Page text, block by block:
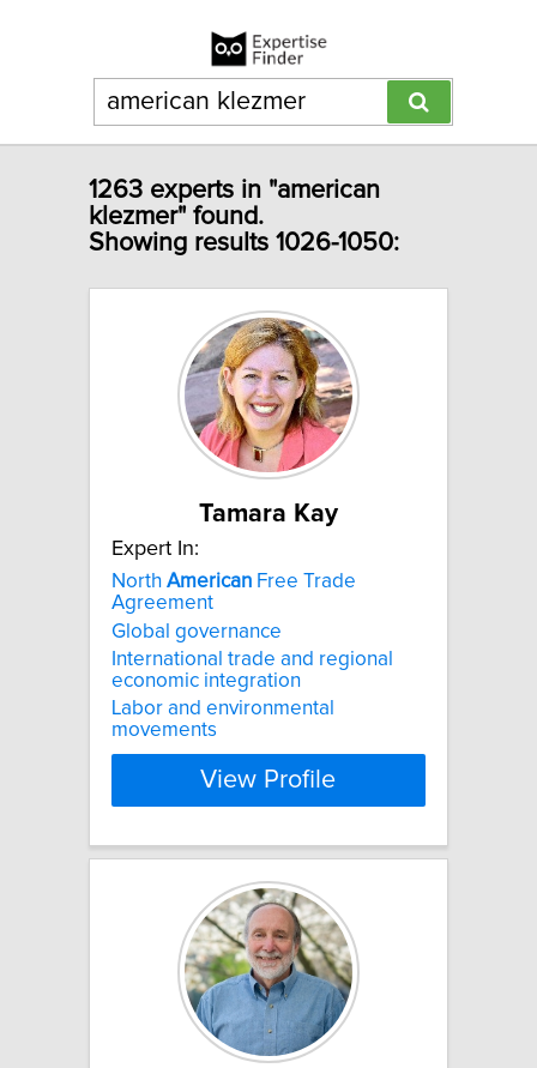
1263 experts in "american
klezmer" found.
Showing results 1026-1050:
Tamara Kay
Expert In:
North American Free Trade
Agreement
Global governance
International trade and regional
economic integration
Labor and environmental
movements
View Profile